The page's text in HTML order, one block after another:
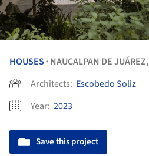
HOUSES • NAUCALPAN DE JUÁREZ,
Architects: Escobedo Soliz
Year: 2023
Save this project